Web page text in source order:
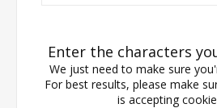
Enter the characters
We just need to make sure
For best results, please make
is accepting